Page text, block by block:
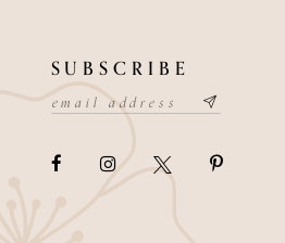
SUBSCRIBE